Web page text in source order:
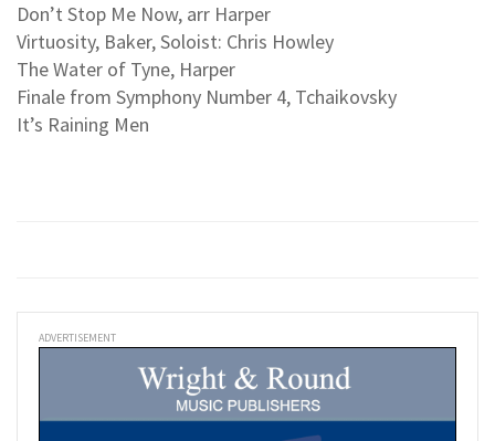
Don’t Stop Me Now, arr Harper
Virtuosity, Baker, Soloist: Chris Howley
The Water of Tyne, Harper
Finale from Symphony Number 4, Tchaikovsky
It’s Raining Men
ADVERTISEMENT